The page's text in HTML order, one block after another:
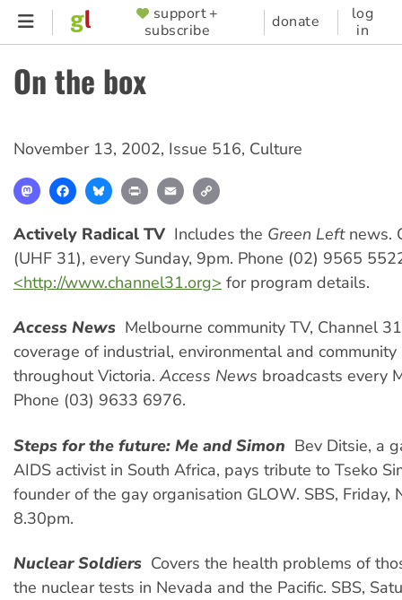
Skip
content
SUPPORTER
MENU
support +
subscribe
donate
log
in
On the box
November 13, 2002, Issue 516, Culture
MastodonFacebookBlueskyPrint Email
Actively Radical TV Includes the Green Left news.
(UHF 31), every Sunday, 9pm. Phone (02) 9565
<http://www.channel31.org> for program details.
Access News  Melbourne community TV, Channel
coverage of industrial, environmental and community
throughout Victoria. Access News broadcasts every
Phone (03) 9633 6976.
Steps for the future: Me and Simon  Bev Ditsie, a
AIDS activist in South Africa, pays tribute to Tseko
founder of the gay organisation GLOW. SBS, Friday,
8.30pm.
Nuclear Soldiers Covers the health problems of
the nuclear tests in Nevada and the Pacific. SBS,